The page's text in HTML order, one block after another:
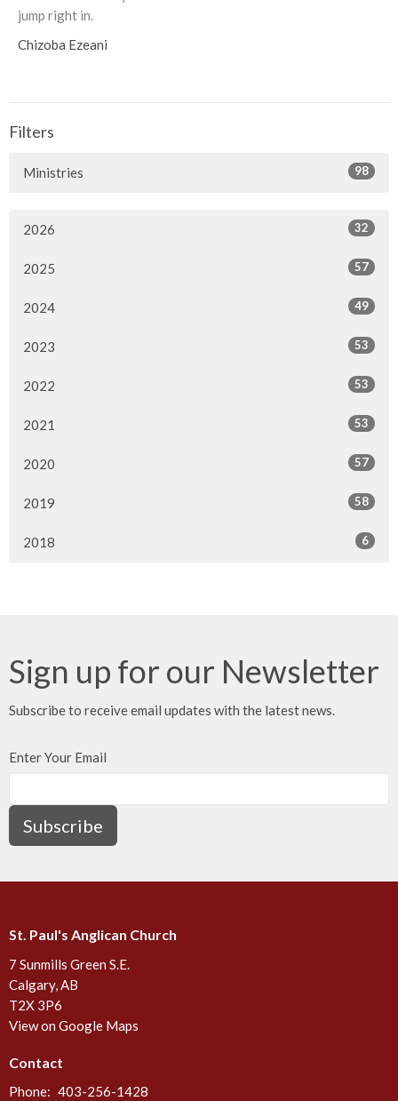
jump right in.
Chizoba Ezeani
Filters
Ministries 98
2026 32
2025 57
2024 49
2023 53
2022 53
2021 53
2020 57
2019 58
2018 6
Sign up for our Newsletter
Subscribe to receive email updates with the latest news.
Enter Your Email
Subscribe
St. Paul's Anglican Church
7 Sunmills Green S.E.
Calgary, AB
T2X 3P6
View on Google Maps
Contact
Phone: 403-256-1428